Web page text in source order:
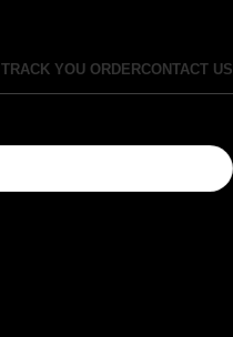
TRACK YOU ORDERCONTACT US